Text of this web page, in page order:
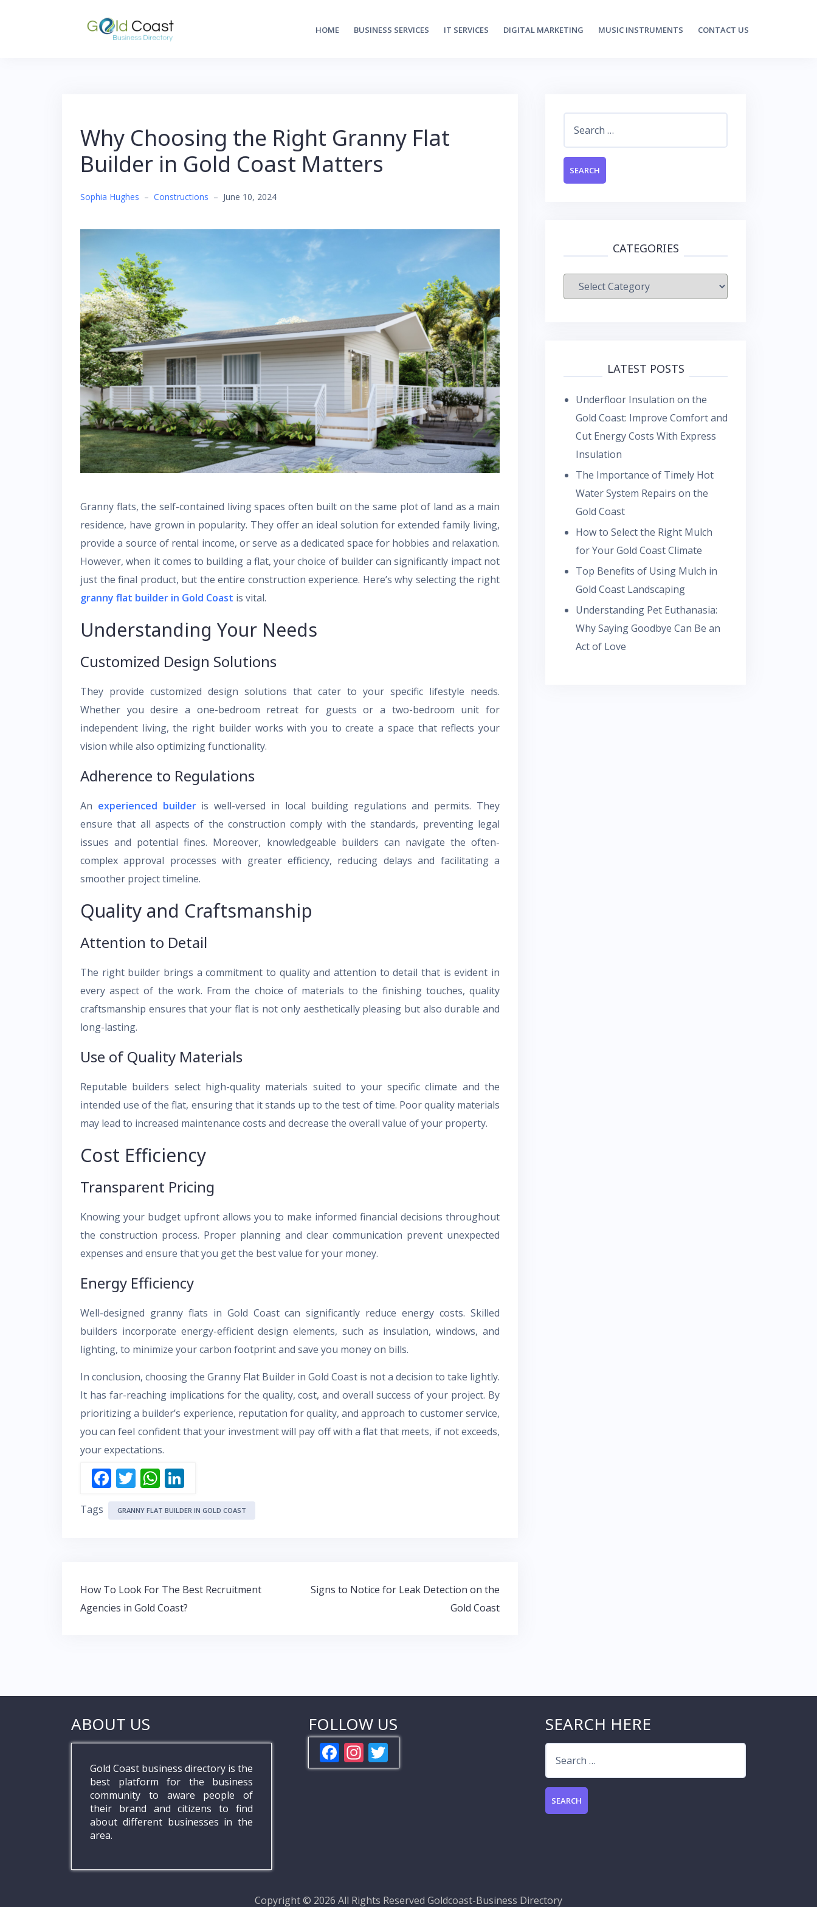
HOME BUSINESS SERVICES IT SERVICES DIGITAL MARKETING MUSIC INSTRUMENTS CONTACT US
Why Choosing the Right Granny Flat
Builder in Gold Coast Matters
Sophia Hughes – Constructions – June 10, 2024
Granny flats, the self-contained living spaces often built on the same plot of land as a main
residence, have grown in popularity. They offer an ideal solution for extended family living,
provide a source of rental income, or serve as a dedicated space for hobbies and relaxation.
However, when it comes to building a flat, your choice of builder can significantly impact not
just the final product, but the entire construction experience. Here’s why selecting the right
granny flat builder in Gold Coast is vital.
Understanding Your Needs
Customized Design Solutions
They provide customized design solutions that cater to your specific lifestyle needs.
Whether you desire a one-bedroom retreat for guests or a two-bedroom unit for
independent living, the right builder works with you to create a space that reflects your
vision while also optimizing functionality.
Adherence to Regulations
An experienced builderis well-versed in local building regulations and permits. They
ensure that all aspects of the construction comply with the standards, preventing legal
issues and potential fines. Moreover, knowledgeable builders can navigate the often-
complex approval processes with greater efficiency, reducing delays and facilitating a
smoother project timeline.
Quality and Craftsmanship
Attention to Detail
The right builder brings a commitment to quality and attention to detail that is evident in
every aspect of the work. From the choice of materials to the finishing touches, quality
craftsmanship ensures that your flat is not only aesthetically pleasing but also durable and
long-lasting.
Use of Quality Materials
Reputable builders select high-quality materials suited to your specific climate and the
intended use of the flat, ensuring that it stands up to the test of time. Poor quality materials
may lead to increased maintenance costs and decrease the overall value of your property.
Cost Efficiency
Transparent Pricing
Knowing your budget upfront allows you to make informed financial decisions throughout
the construction process. Proper planning and clear communication prevent unexpected
expenses and ensure that you get the best value for your money.
Energy Efficiency
Well-designed granny flats in Gold Coast can significantly reduce energy costs. Skilled
builders incorporate energy-efficient design elements, such as insulation, windows, and
lighting, to minimize your carbon footprint and save you money on bills.
In conclusion, choosing the Granny Flat Builder in Gold Coast is not a decision to take lightly.
It has far-reaching implications for the quality, cost, and overall success of your project. By
prioritizing a builder’s experience, reputation for quality, and approach to customer service,
you can feel confident that your investment will pay off with a flat that meets, if not exceeds,
your expectations.
F
ac
e
k
T
w
itt
W
h
at
p
n
k
Tags GRANNY FLAT BUILDER IN GOLD COAST
Post
navigation
How To Look For The Best Recruitment
Agencies in Gold Coast?
Signs to Notice for Leak Detection on the
Gold Coast
CATEGORIES
Categories
LATEST POSTS
Underfloor Insulation on the
Gold Coast: Improve Comfort and
Cut Energy Costs With Express
Insulation
The Importance of Timely Hot
Water System Repairs on the
Gold Coast
How to Select the Right Mulch
for Your Gold Coast Climate
Top Benefits of Using Mulch in
Gold Coast Landscaping
Understanding Pet Euthanasia:
Why Saying Goodbye Can Be an
Act of Love
ABOUT US
Gold Coast business directory is the
best platform for the business
community to aware people of
their brand and citizens to find
about different businesses in the
area.
FOLLOW US
F
ac
In
st w
SEARCH HERE
Copyright © 2026 All Rights Reserved Goldcoast-Business Directory